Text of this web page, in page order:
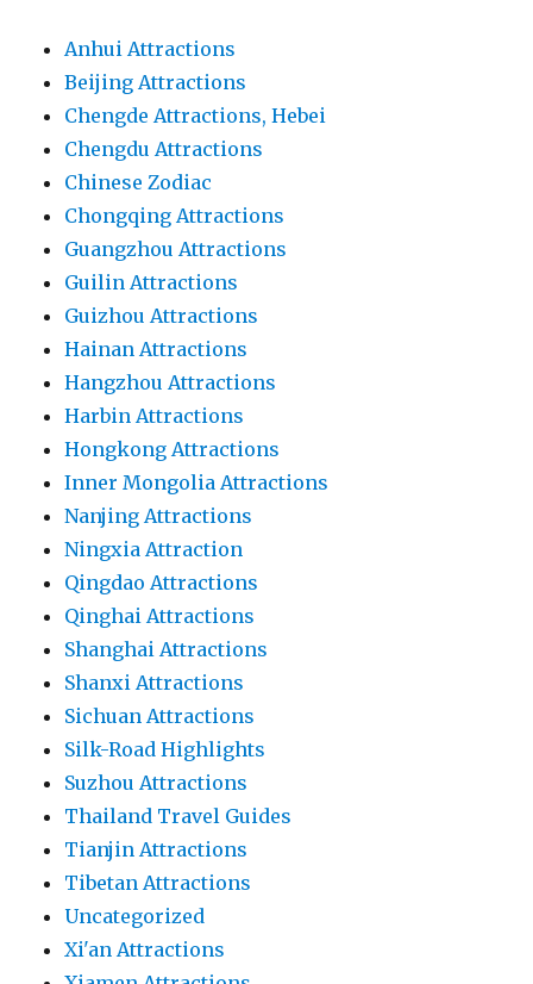
Anhui Attractions
Beijing Attractions
Chengde Attractions, Hebei
Chengdu Attractions
Chinese Zodiac
Chongqing Attractions
Guangzhou Attractions
Guilin Attractions
Guizhou Attractions
Hainan Attractions
Hangzhou Attractions
Harbin Attractions
Hongkong Attractions
Inner Mongolia Attractions
Nanjing Attractions
Ningxia Attraction
Qingdao Attractions
Qinghai Attractions
Shanghai Attractions
Shanxi Attractions
Sichuan Attractions
Silk-Road Highlights
Suzhou Attractions
Thailand Travel Guides
Tianjin Attractions
Tibetan Attractions
Uncategorized
Xi'an Attractions